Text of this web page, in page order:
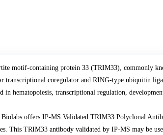
motif-containing protein 33 (TRIM33), commonly
transcriptional coregulator and RING-type ubiquitin
in hematopoiesis, transcriptional regulation,
offers IP-MS Validated TRIM33 Polyclonal
This TRIM33 antibody validated by IP-MS may be